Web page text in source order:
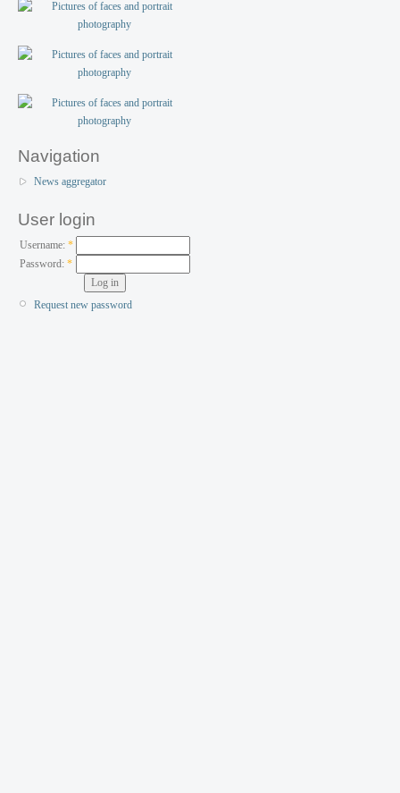
Navigation
News aggregator
User login
Username: *
Password:*
Request new password